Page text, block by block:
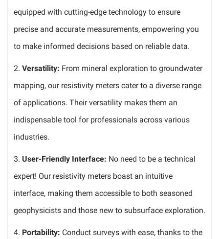
equipped with cutting-edge technology to ensure
precise and accurate measurements, empowering you
to make informed decisions based on reliable data.
2. Versatility: From mineral exploration to groundwater
mapping, our resistivity meters cater to a diverse range
of applications. Their versatility makes them an
indispensable tool for professionals across various
industries.
3. User-Friendly Interface: No need to be a technical
expert! Our resistivity meters boast an intuitive
interface, making them accessible to both seasoned
geophysicists and those new to subsurface exploration.
4. Portability: Conduct surveys with ease, thanks to the